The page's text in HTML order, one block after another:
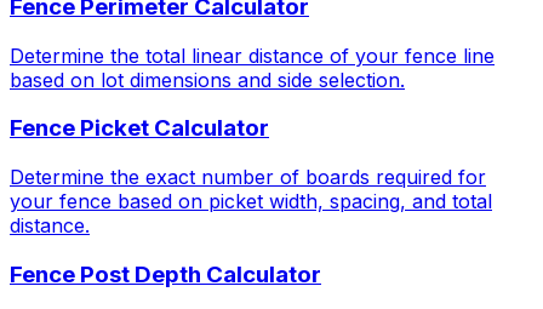
Fence Perimeter Calculator
Determine the total linear distance of your fence line
based on lot dimensions and side selection.
Fence Picket Calculator
Determine the exact number of boards required for
your fence based on picket width, spacing, and total
distance.
Fence Post Depth Calculator